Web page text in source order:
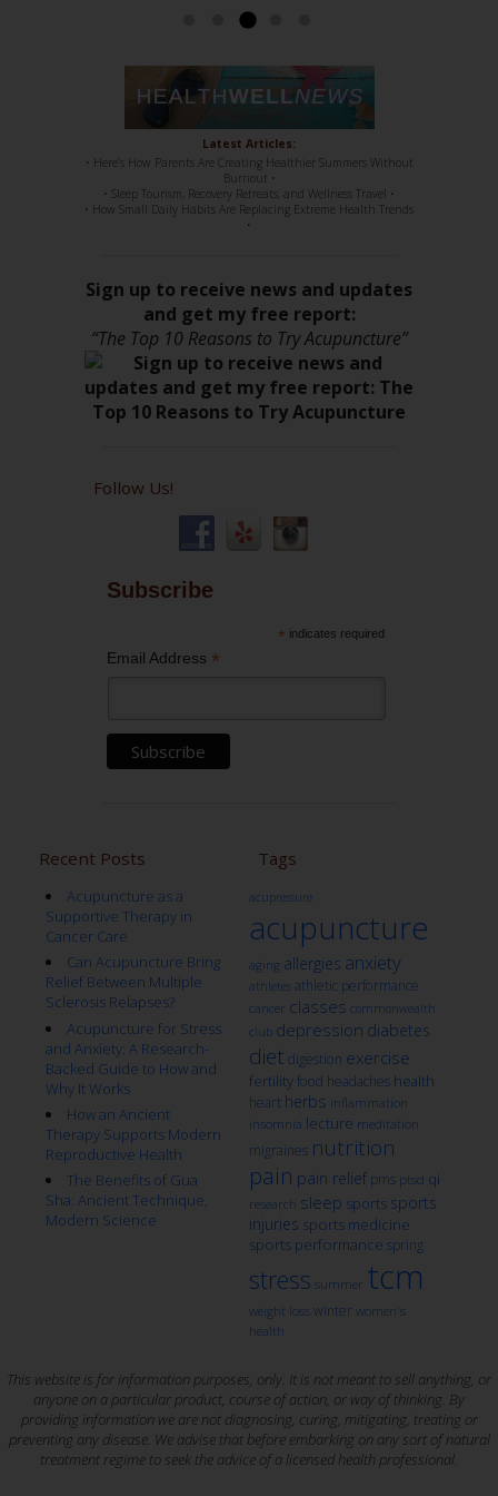
Latest Articles:
• Here’s How Parents Are Creating Healthier Summers Without
Burnout •
• Sleep Tourism, Recovery Retreats, and Wellness Travel •
• How Small Daily Habits Are Replacing Extreme Health Trends
•
Sign up to receive news and updates
and get my free report:
“The Top 10 Reasons to Try Acupuncture”
Follow Us!
Subscribe
* indicates required
Email Address *
Recent Posts
Acupuncture as a
Supportive Therapy in
Cancer Care
Can Acupuncture Bring
Relief Between Multiple
Sclerosis Relapses?
Acupuncture for Stress
and Anxiety: A Research-
Backed Guide to How and
Why It Works
How an Ancient
Therapy Supports Modern
Reproductive Health
The Benefits of Gua
Sha: Ancient Technique,
Modern Science
Tags
acupressure
acupuncture
aging allergies anxiety
athletes athletic performance
cancer classes commonwealth
club depression diabetes
diet digestion exercise
fertility food headaches health
heart herbs inflammation
insomnia lecture meditation
migraines nutrition
pain pain relief pms ptsd qi
research sleep sports sports
injuries sports medicine
sports performance spring
stress summer tcm
weight loss winter women's
health
This website is for information purposes, only. It is not meant to sell anything, or
anyone on a particular product, course of action, or way of thinking. By
providing information we are not diagnosing, curing, mitigating, treating or
preventing any disease. We advise that before embarking on any sort of natural
treatment regime to seek the advice of a licensed health professional.